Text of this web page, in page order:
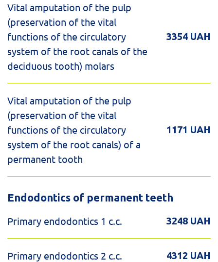
Vital amputation of the pulp
(preservation of the vital
functions of the circulatory
system of the root canals of the
deciduous tooth) molars
3354 UAH
Vital amputation of the pulp
(preservation of the vital
functions of the circulatory
system of the root canals) of a
permanent tooth
1171 UAH
Endodontics of permanent teeth
Primary endodontics 1 c.c.
3248 UAH
Primary endodontics 2 c.c. 4312 UAH